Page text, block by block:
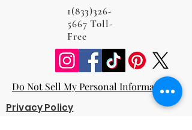
1(833)326-
5667 Toll-
Free
Do Not Sell My Personal Information
Privacy Policy